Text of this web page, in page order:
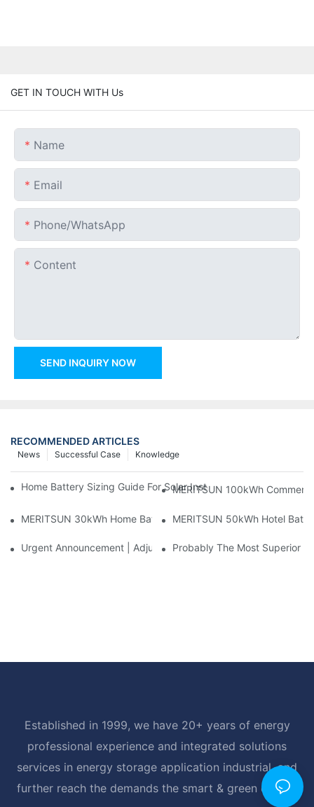
GET IN TOUCH WITH Us
Name
Email
Phone/whatsApp
Content
SEND INQUIRY NOW
RECOMMENDED ARTICLES
Knowledge
Successful Case
News
Home Battery Sizing Guide For Solar Installers: 10kWh, 20kWh
MERITSUN 100kWh
MERITSUN 30kWh Home Battery Installation Case: Clean,
MERITSUN 50kWh Hotel
Urgent Announcement | Adjustment To Export Tax Policies For
Probably The Most Superior
Established in 1999, we have 20+ years of energy
professional experience and integrated solutions
services in energy storage application industrial, and
further reach the demands the smart & green energy